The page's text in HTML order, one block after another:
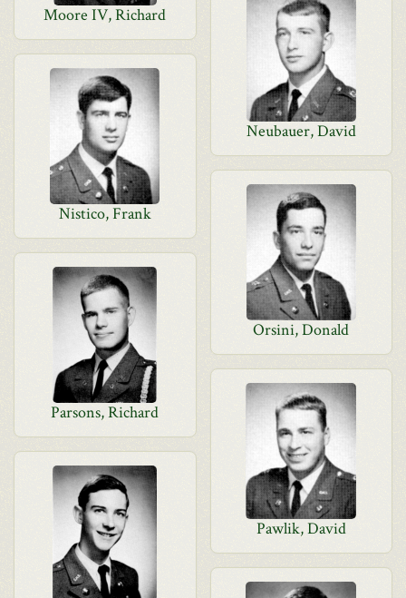
Moore IV, Richard
Neubauer, David
Nistico, Frank
Orsini, Donald
Parsons, Richard
Pawlik, David